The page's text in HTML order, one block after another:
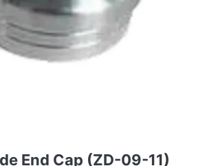
End Cap (ZD-09-11)